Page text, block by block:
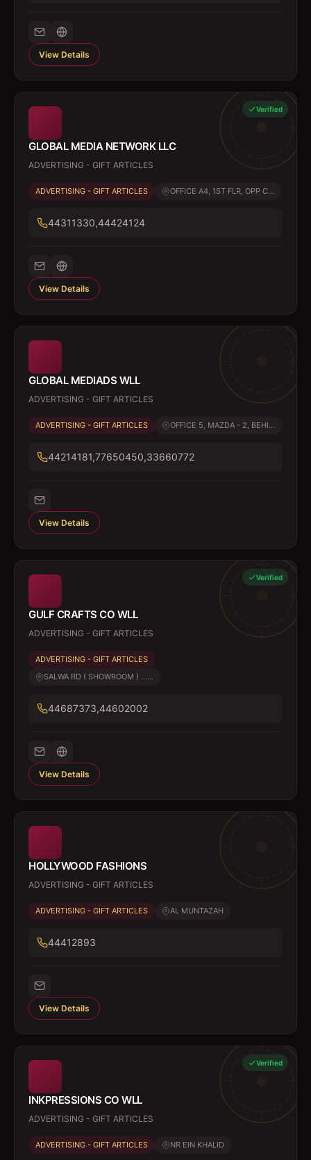
View Details
Verified
GLOBAL MEDIA NETWORK LLC
ADVERTISING - GIFT ARTICLES
ADVERTISING - GIFT ARTICLES OFFICE A4, 1ST FLR, OPP C...
44311330,44424124
View Details
GLOBAL MEDIADS WLL
ADVERTISING - GIFT ARTICLES
ADVERTISING - GIFT ARTICLES OFFICE 5, MAZDA - 2, BEHI...
44214181,77650450,33660772
View Details
Verified
GULF CRAFTS CO WLL
ADVERTISING - GIFT ARTICLES
ADVERTISING - GIFT ARTICLES
SALWA RD ( SHOWROOM ) ......
44687373,44602002
View Details
HOLLYWOOD FASHIONS
ADVERTISING - GIFT ARTICLES
ADVERTISING - GIFT ARTICLES AL MUNTAZAH
44412893
View Details
Verified
INKPRESSIONS CO WLL
ADVERTISING - GIFT ARTICLES
ADVERTISING - GIFT ARTICLES NR EIN KHALID